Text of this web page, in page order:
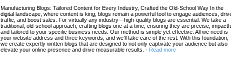
Manufacturing Blogs: Tailored Content for Every Industry, Crafted the Old-School Way In the
digital landscape, where content is king, blogs remain a powerful tool to engage audiences,
traffic, and boost sales. For virtually any industry—high-quality blogs are essential. We take a
traditional, old-school approach, crafting blogs one at a time, ensuring they are precise,
and tailored to your specific business needs. Our method is simple yet effective. All we need is
your website address and three keywords, and we’ll take care of the rest. With this foundation,
we create expertly written blogs that are designed to not only captivate your audience but also
elevate your online presence and drive measurable results. - Read more